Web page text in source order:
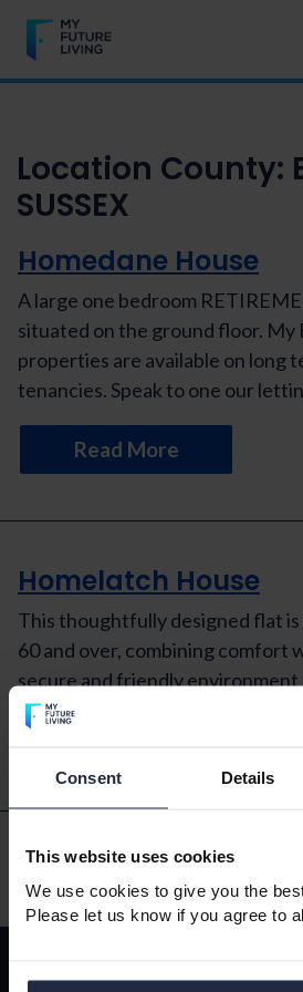
Consent Details
This website uses cookies
We use cookies to give you the
Please let us know if you agree to
Location County:
SUSSEX
Homedane House
A large one bedroom
situated on the ground floor. My
properties are available on long
tenancies. Speak to one our
Read More
Homelatch House
This thoughtfully designed flat
60 and over, combining comfort
secure and friendly environment